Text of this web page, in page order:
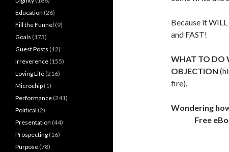
Because it
and FAST!
WHAT TO DO
OBJECTION
fire).
Wondering
Free
Education (26)
Fill the Funnel (9)
Goals (173)
Guest Posts (12)
Irreverence (155)
Loving Life (216)
Microchip (1)
Performance (241)
Political (2)
Presentation (44)
Prospecting (16)
Purpose (78)